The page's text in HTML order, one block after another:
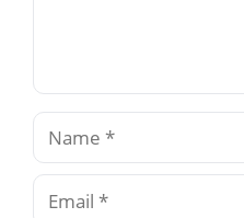
Name
Email